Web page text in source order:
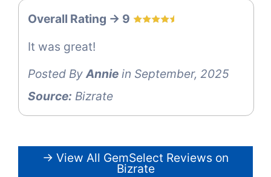
Overall Rating -> 9
It was great!
Posted By Annie in September, 2025
Source: Bizrate
→ View All GemSelect Reviews on
Bizrate